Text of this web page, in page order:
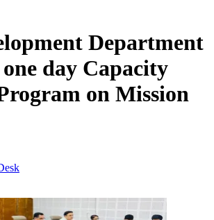
Department
day Capacity
on Mission